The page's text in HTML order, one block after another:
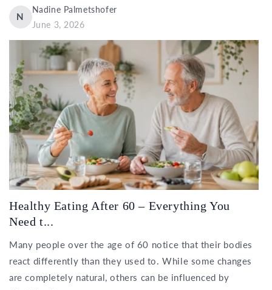
N
Nadine Palmetshofer
June 3, 2026
Healthy Eating After 60 – Everything You
Need t...
Many people over the age of 60 notice that their bodies
react differently than they used to. While some changes
are completely natural, others can be influenced by